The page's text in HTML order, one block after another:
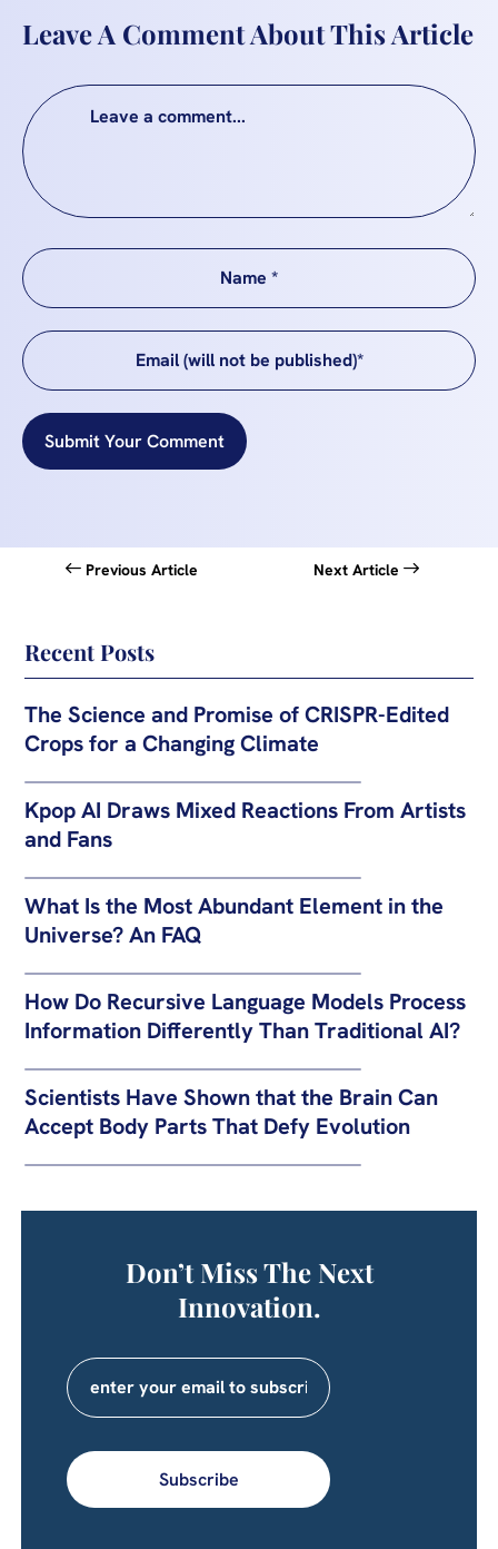
Leave A Comment About This Article
Submit Your Comment
Previous Article Next Article
Recent Posts
The Science and Promise of CRISPR-Edited
Crops for a Changing Climate
Kpop AI Draws Mixed Reactions From Artists
and Fans
What Is the Most Abundant Element in the
Universe? An FAQ
How Do Recursive Language Models Process
Information Differently Than Traditional AI?
Scientists Have Shown that the Brain Can
Accept Body Parts That Defy Evolution
Don’t Miss The Next
Innovation.
Subscribe